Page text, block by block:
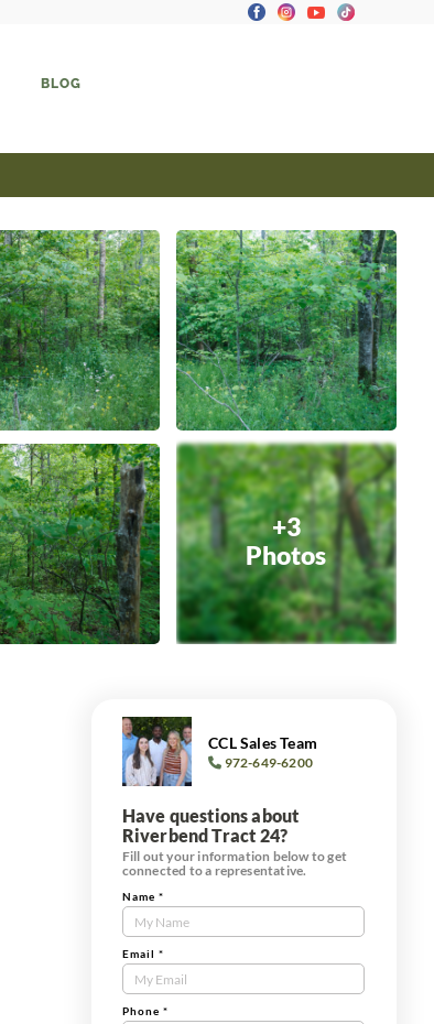
BLOG
+3
Photos
CCL Sales Team
972-649-6200
Have questions about
Riverbend Tract 24?
Fill out your information below to get
connected to a representative.
Contact
Us
Tract
Form
Name *
Email *
Phone *